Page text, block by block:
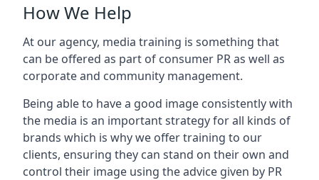
How We Help
At our agency, media training is something that
can be offered as part of consumer PR as well as
corporate and community management.
Being able to have a good image consistently with
the media is an important strategy for all kinds of
brands which is why we offer training to our
clients, ensuring they can stand on their own and
control their image using the advice given by PR